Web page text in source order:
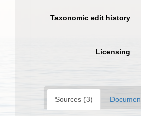
Taxonomic edit history
Licensing
Sources (3)